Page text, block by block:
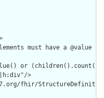
must have a @value
or
>
fhir/